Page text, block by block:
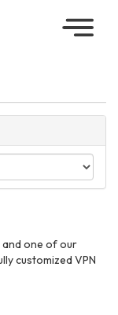
one of our
customized VPN